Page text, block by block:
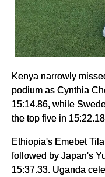
Kenya narrowly
podium as Cynthia
15:14.86, while
the top five in 15:22.18.
Ethiopia's Emebet
followed by Japan's
15:37.33. Uganda